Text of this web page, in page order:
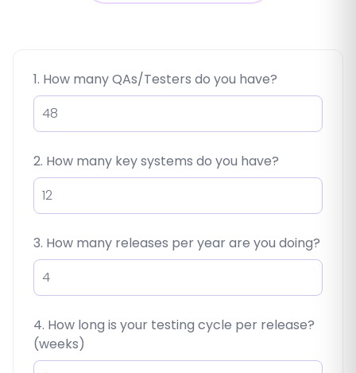
1. How many QAs/Testers do you have?
2. How many key systems do you have?
3. How many releases per year are you doing?
4. How long is your testing cycle per release?
(weeks)